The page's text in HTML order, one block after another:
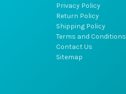
Privacy Policy
Return Policy
Shipping Policy
Terms and Conditions
Contact Us
Sitemap